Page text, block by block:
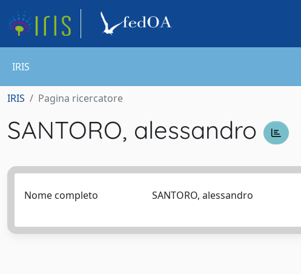
IRIS
IRIS Pagina ricercatore
SANTORO, alessandro
Nome completo SANTORO, alessandro